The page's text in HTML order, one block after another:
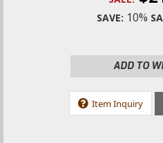
SAVE: 10%
ADD TO
Item Inquiry